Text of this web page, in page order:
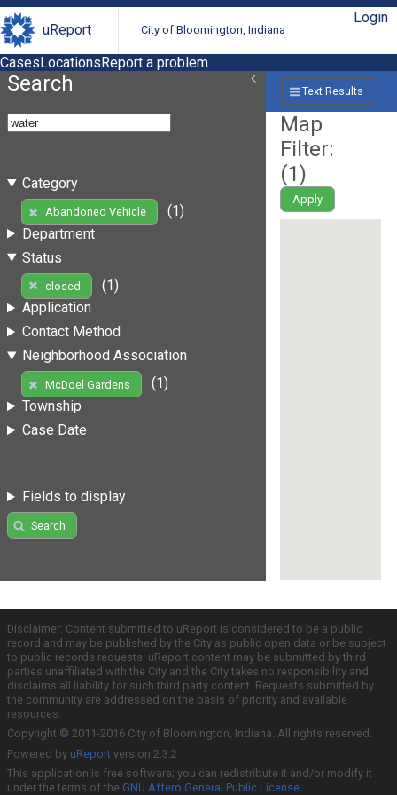
uReport City of Bloomington, Indiana
Login
CasesLocationsReport a problem
Search
Category
Abandoned Vehicle
(1)
Department
Status
closed
(1)
Application
Contact Method
Neighborhood Association
McDoel Gardens
(1)
Township
Case Date
Fields to display
Search
Text Results
Map
Filter:
(1)
Apply
Disclaimer: Content submitted to uReport is considered to be a public
record and may be published by the City as public open data or be subject
to public records requests. uReport content may be submitted by third
parties unaffiliated with the City and the City takes no responsibility and
disclaims all liability for such third party content. Requests submitted by
the community are addressed on the basis of priority and available
resources.
Copyright © 2011-2016 City of Bloomington, Indiana. All rights reserved.
Powered by uReport version 2.3.2
This application is free software; you can redistribute it and/or modify it
under the terms of the GNU Affero General Public License